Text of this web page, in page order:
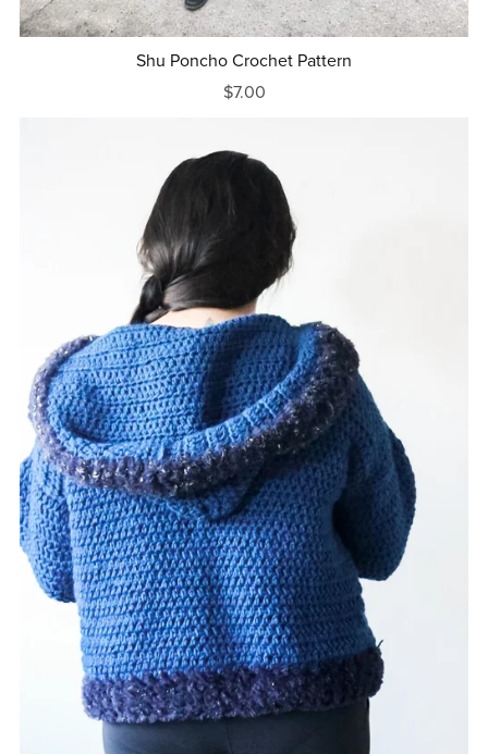
Shu Poncho Crochet Pattern
$7.00